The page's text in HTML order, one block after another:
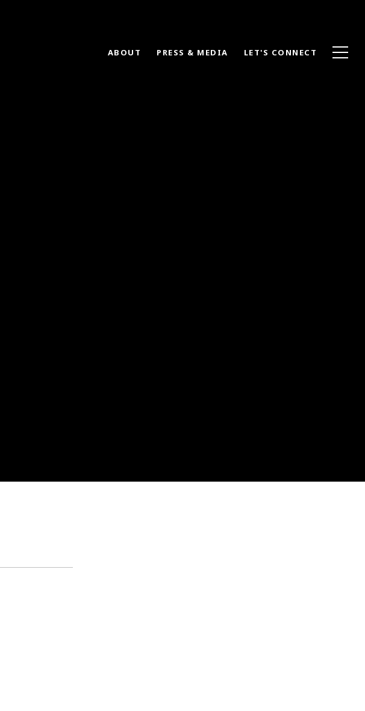
ABOUT PRESS & MEDIA LET'S CONNECT